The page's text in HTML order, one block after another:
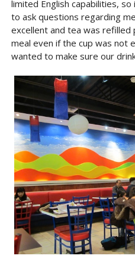
limited English capabilities,
to ask questions regarding
excellent and tea was
meal even if the cup was not
wanted to make sure our